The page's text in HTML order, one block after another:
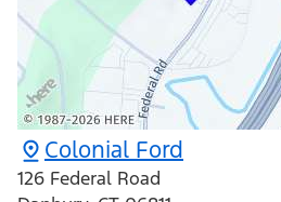
Colonial Ford
126 Federal Road